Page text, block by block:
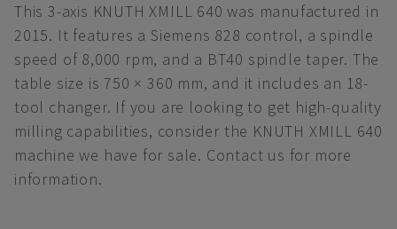
This 3-axis KNUTH XMILL 640 was manufactured in
2015. It features a Siemens 828 control, a spindle
speed of 8,000 rpm, and a BT40 spindle taper. The
table size is 750 × 360 mm, and it includes an 18-
tool changer. If you are looking to get high-quality
milling capabilities, consider the KNUTH XMILL 640
machine we have for sale. Contact us for more
information.